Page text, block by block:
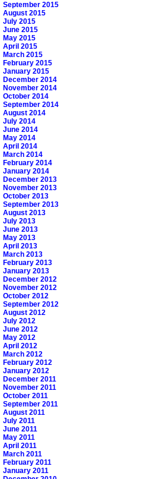
September 2015
August 2015
July 2015
June 2015
May 2015
April 2015
March 2015
February 2015
January 2015
December 2014
November 2014
October 2014
September 2014
August 2014
July 2014
June 2014
May 2014
April 2014
March 2014
February 2014
January 2014
December 2013
November 2013
October 2013
September 2013
August 2013
July 2013
June 2013
May 2013
April 2013
March 2013
February 2013
January 2013
December 2012
November 2012
October 2012
September 2012
August 2012
July 2012
June 2012
May 2012
April 2012
March 2012
February 2012
January 2012
December 2011
November 2011
October 2011
September 2011
August 2011
July 2011
June 2011
May 2011
April 2011
March 2011
February 2011
January 2011